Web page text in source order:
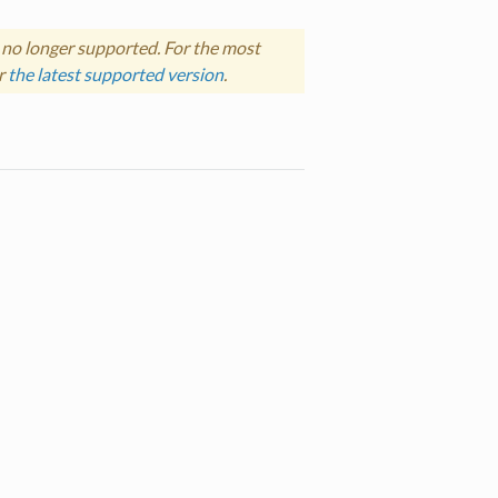
longer supported. For the most
the latest supported version.